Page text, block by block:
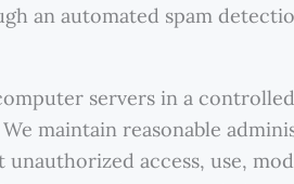
an automated spam
servers in a
maintain reasonable
access, use,